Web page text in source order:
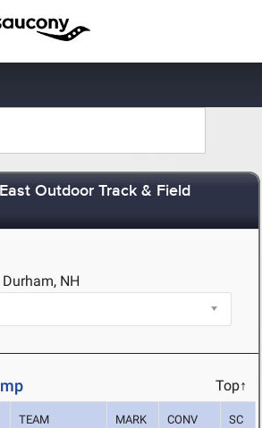
Outdoor Track & Field
NH
Top↑
TEAM MARK CONV SC